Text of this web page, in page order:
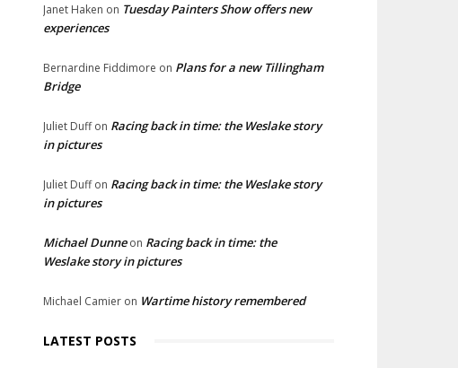
Janet Haken on Tuesday Painters Show offers new
experiences
Bernardine Fiddimore on Plans for a new Tillingham
Bridge
Juliet Duffon Racing back in time: the Weslake story
in pictures
Juliet Duffon Racing back in time: the Weslake story
in pictures
Michael Dunneon Racing back in time: the
Weslake story in pictures
Michael Camier on Wartime history remembered
LATEST POSTS